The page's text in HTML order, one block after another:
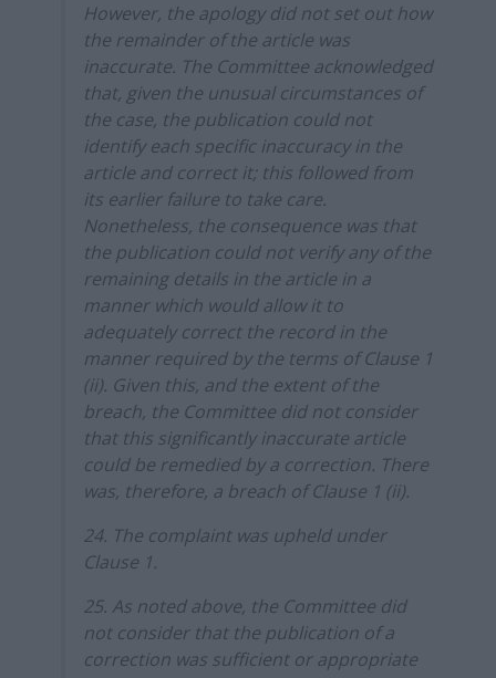
However, the apology did not set out how
the remainder of the article was
inaccurate. The Committee acknowledged
that, given the unusual circumstances of
the case, the publication could not
identify each specific inaccuracy in the
article and correct it; this followed from
its earlier failure to take care.
Nonetheless, the consequence was that
the publication could not verify any of the
remaining details in the article in a
manner which would allow it to
adequately correct the record in the
manner required by the terms of Clause 1
(ii). Given this, and the extent of the
breach, the Committee did not consider
that this significantly inaccurate article
could be remedied by a correction. There
was, therefore, a breach of Clause 1 (ii).
24. The complaint was upheld under
Clause 1.
25. As noted above, the Committee did
not consider that the publication of a
correction was sufficient or appropriate